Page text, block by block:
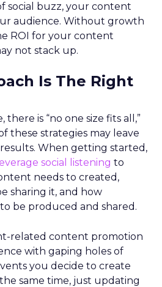
social buzz, your content
audience. Without growth
ROI for your content
not stack up.
Is The Right
there is “no one size fits all,”
these strategies may leave
When getting started,
social listening to
needs to created,
sharing it, and how
be produced and shared.
related content promotion
with gaping holes of
you decide to create
same time, just updating